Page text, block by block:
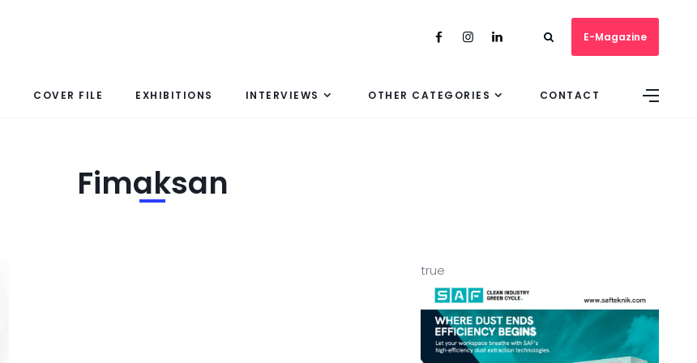
E-Magazine
COVER FILE EXHIBITIONS INTERVIEWS OTHER CATEGORIES CONTACT
Fimaksan
true